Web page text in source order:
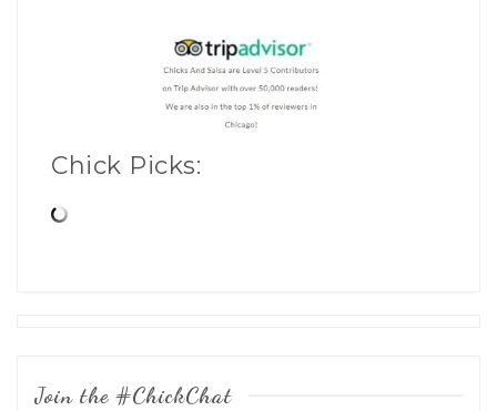
Chick Picks:
Join the #ChickChat